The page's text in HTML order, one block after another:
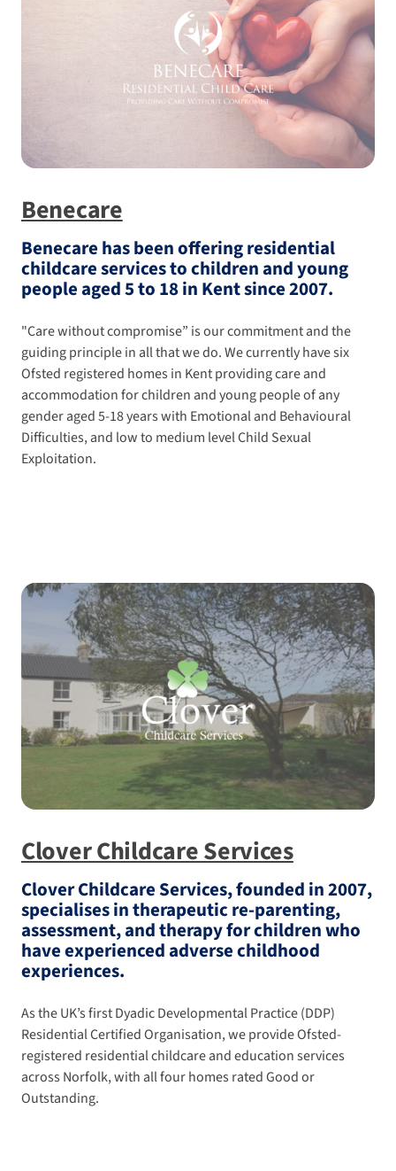
Benecare
Benecare has been offering residential
childcare services to children and young
people aged 5 to 18 in Kent since 2007.
"Care without compromise” is our commitment and the
guiding principle in all that we do. We currently have six
Ofsted registered homes in Kent providing care and
accommodation for children and young people of any
gender aged 5-18 years with Emotional and Behavioural
Difficulties, and low to medium level Child Sexual
Exploitation.
Clover Childcare Services
Clover Childcare Services, founded in 2007,
specialises in therapeutic re-parenting,
assessment, and therapy for children who
have experienced adverse childhood
experiences.
As the UK’s first Dyadic Developmental Practice (DDP)
Residential Certified Organisation, we provide Ofsted-
registered residential childcare and education services
across Norfolk, with all four homes rated Good or
Outstanding.